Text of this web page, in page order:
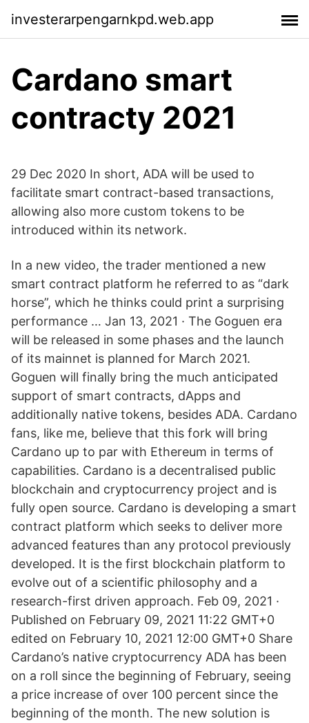
investerarpengarnkpd.web.app
Cardano smart
contracty 2021
29 Dec 2020 In short, ADA will be used to
facilitate smart contract-based transactions,
allowing also more custom tokens to be
introduced within its network.
In a new video, the trader mentioned a new
smart contract platform he referred to as “dark
horse”, which he thinks could print a surprising
performance … Jan 13, 2021 · The Goguen era
will be released in some phases and the launch
of its mainnet is planned for March 2021.
Goguen will finally bring the much anticipated
support of smart contracts, dApps and
additionally native tokens, besides ADA. Cardano
fans, like me, believe that this fork will bring
Cardano up to par with Ethereum in terms of
capabilities. Cardano is a decentralised public
blockchain and cryptocurrency project and is
fully open source. Cardano is developing a smart
contract platform which seeks to deliver more
advanced features than any protocol previously
developed. It is the first blockchain platform to
evolve out of a scientific philosophy and a
research-first driven approach. Feb 09, 2021 ·
Published on February 09, 2021 11:22 GMT+0
edited on February 10, 2021 12:00 GMT+0 Share
Cardano’s native cryptocurrency ADA has been
on a roll since the beginning of February, seeing
a price increase of over 100 percent since the
beginning of the month. The new solution is